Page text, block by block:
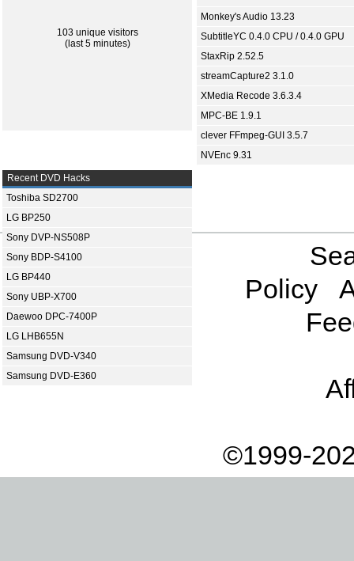
103 unique visitors
(last 5 minutes)
Monkey's Audio 13.23
SubtitleYC 0.4.0 CPU / 0.4.0 GPU
StaxRip 2.52.5
streamCapture2 3.1.0
XMedia Recode 3.6.3.4
MPC-BE 1.9.1
clever FFmpeg-GUI 3.5.7
NVEnc 9.31
Recent DVD Hacks
Toshiba SD2700
LG BP250
Sony DVP-NS508P
Sony BDP-S4100
LG BP440
Sony UBP-X700
Daewoo DPC-7400P
LG LHB655N
Samsung DVD-V340
Samsung DVD-E360
Policy
©1999-